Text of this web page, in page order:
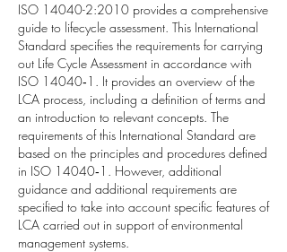
ISO 14040-2:2010 provides a comprehensive
guide to lifecycle assessment. This International
Standard specifies the requirements for carrying
out Life Cycle Assessment in accordance with
ISO 14040‐1. It provides an overview of the
LCA process, including a definition of terms and
an introduction to relevant concepts. The
requirements of this International Standard are
based on the principles and procedures defined
in ISO 14040‐1. However, additional
guidance and additional requirements are
specified to take into account specific features of
LCA carried out in support of environmental
management systems.